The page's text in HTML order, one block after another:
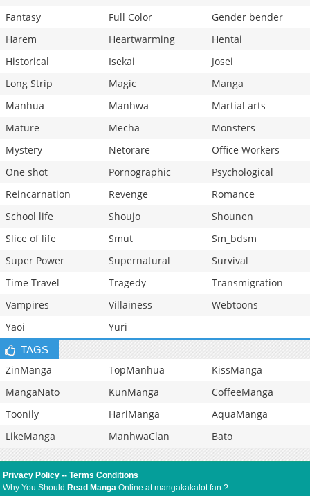
Fantasy
Full Color
Gender bender
Harem
Heartwarming
Hentai
Historical
Isekai
Josei
Long Strip
Magic
Manga
Manhua
Manhwa
Martial arts
Mature
Mecha
Monsters
Mystery
Netorare
Office Workers
One shot
Pornographic
Psychological
Reincarnation
Revenge
Romance
School life
Shoujo
Shounen
Slice of life
Smut
Sm_bdsm
Super Power
Supernatural
Survival
Time Travel
Tragedy
Transmigration
Vampires
Villainess
Webtoons
Yaoi
Yuri
TAGS
ZinManga TopManhua
KissManga
MangaNato
KunManga
CoffeeManga
Toonily
HariManga
AquaManga
LikeManga
ManhwaClan Bato
Privacy Policy --Terms Conditions
Why You Should Read Manga Online at mangakakalot.fan ?